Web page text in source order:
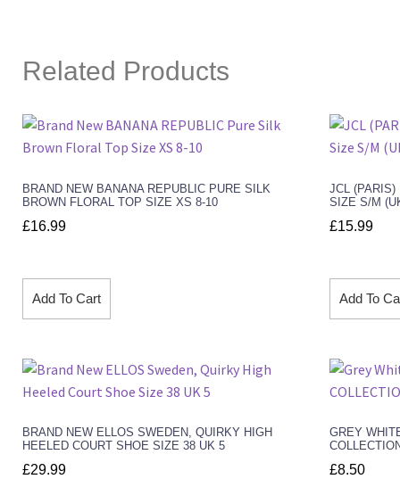
Related Products
BRAND NEW BANANA REPUBLIC PURE SILK
BROWN FLORAL TOP SIZE XS 8-10
£16.99
Add To Cart
JCL (PARIS)
SIZE S/M
£15.99
Add To
BRAND NEW ELLOS SWEDEN, QUIRKY HIGH
HEELED COURT SHOE SIZE 38 UK 5
£29.99
GREY
£8.50